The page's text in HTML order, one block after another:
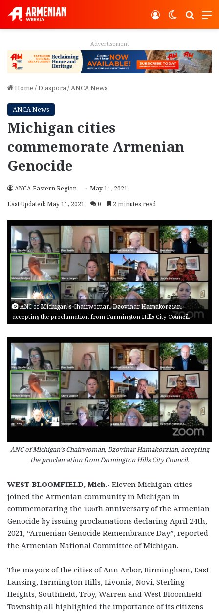
Switch
Log In
Advertisement
Home /Diaspora/ANCA News
ANCA News
Michigan cities
commemorate Armenian
Genocide
ANCA-Eastern Region
May 11, 2021
Last Updated: May 11, 2021
0 2 minutes read
ANC of Michigan’s Chairwoman, Dzovinar Hamakorzian,
accepting the proclamation from Farmington Hills City Council.
ANC of Michigan’s Chairwoman, Dzovinar Hamakorzian, accepting
the proclamation from Farmington Hills City Council.
WEST BLOOMFIELD, Mich.- Eleven Michigan cities
joined the Armenian community in Michigan in
commemorating the 106th anniversary of the Armenian
Genocide by issuing proclamations declaring April 24th,
2021, “Armenian Genocide Remembrance Day”, reported
the Armenian National Committee of Michigan.
The mayors of the cities of Ann Arbor, Birmingham, East
Lansing, Farmington Hills, Livonia, Novi, Sterling
Heights, Southfield, Troy, Warren and West Bloomfield
Township all highlighted the importance of its citizens